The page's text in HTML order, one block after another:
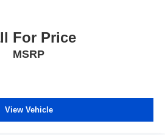
control with steering wheel
door bins
For Price
MSRP
View Vehicle